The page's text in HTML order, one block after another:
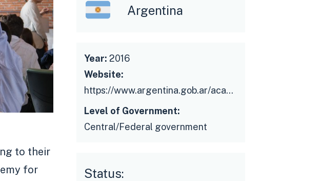
to their
for
Argentina
Year: 2016
Website:
https://www.argentina.gob.ar/academiadediseno
Level of Government:
Central/Federal government
Status: